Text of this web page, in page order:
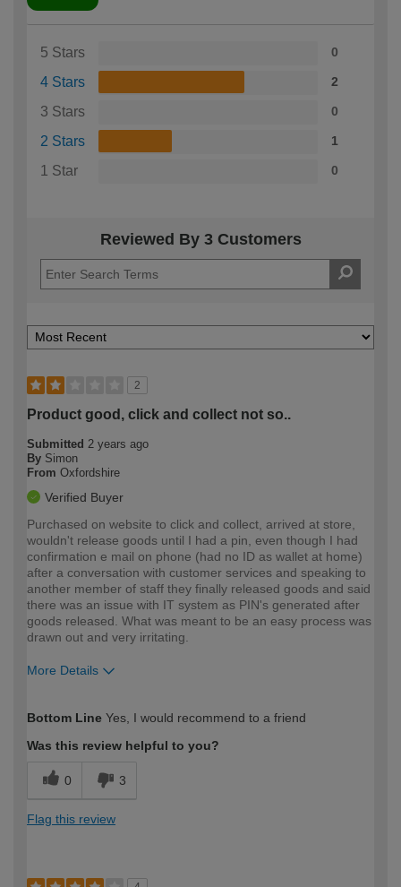
5 Stars 0
4 Stars 2
3 Stars 0
2 Stars 1
1 Star 0
Reviewed By 3 Customers
2
Product good, click and collect not so..
Submitted 2 years ago
By Simon
From Oxfordshire
Verified Buyer
Purchased on website to click and collect, arrived at store,
wouldn't release goods until I had a pin, even though I had
confirmation e mail on phone (had no ID as wallet at home)
after a conversation with customer services and speaking to
another member of staff they finally released goods and said
there was an issue with IT system as PIN's generated after
goods released. What was meant to be an easy process was
drawn out and very irritating.
More Details
expertise?
Bottom Line Yes, I would recommend to a friend
Was this review helpful to you?
0 3
Flag this review